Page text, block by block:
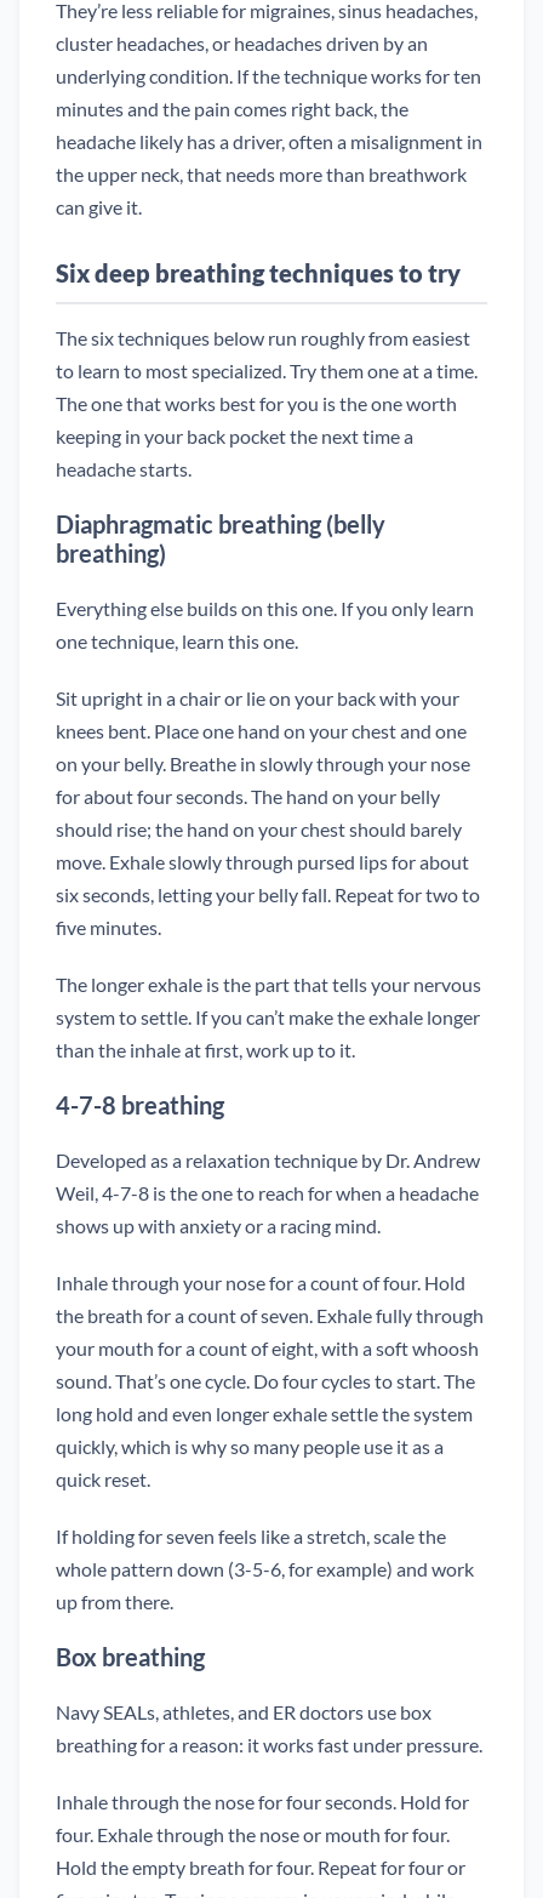
They’re less reliable for migraines, sinus headaches,
cluster headaches, or headaches driven by an
underlying condition. If the technique works for ten
minutes and the pain comes right back, the
headache likely has a driver, often a misalignment in
the upper neck, that needs more than breathwork
can give it.
Six deep breathing techniques to try
The six techniques below run roughly from easiest
to learn to most specialized. Try them one at a time.
The one that works best for you is the one worth
keeping in your back pocket the next time a
headache starts.
Diaphragmatic breathing (belly
breathing)
Everything else builds on this one. If you only learn
one technique, learn this one.
Sit upright in a chair or lie on your back with your
knees bent. Place one hand on your chest and one
on your belly. Breathe in slowly through your nose
for about four seconds. The hand on your belly
should rise; the hand on your chest should barely
move. Exhale slowly through pursed lips for about
six seconds, letting your belly fall. Repeat for two to
five minutes.
The longer exhale is the part that tells your nervous
system to settle. If you can’t make the exhale longer
than the inhale at first, work up to it.
4-7-8 breathing
Developed as a relaxation technique by Dr. Andrew
Weil, 4-7-8 is the one to reach for when a headache
shows up with anxiety or a racing mind.
Inhale through your nose for a count of four. Hold
the breath for a count of seven. Exhale fully through
your mouth for a count of eight, with a soft whoosh
sound. That’s one cycle. Do four cycles to start. The
long hold and even longer exhale settle the system
quickly, which is why so many people use it as a
quick reset.
If holding for seven feels like a stretch, scale the
whole pattern down (3-5-6, for example) and work
up from there.
Box breathing
Navy SEALs, athletes, and ER doctors use box
breathing for a reason: it works fast under pressure.
Inhale through the nose for four seconds. Hold for
four. Exhale through the nose or mouth for four.
Hold the empty breath for four. Repeat for four or